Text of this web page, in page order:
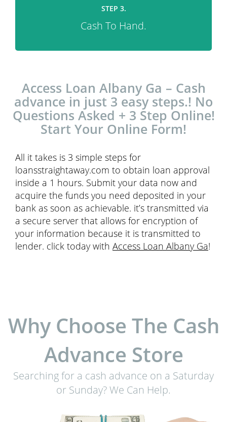
STEP 3.
Cash To Hand.
Access Loan Albany Ga – Cash
advance in just 3 easy steps.! No
Questions Asked + 3 Step Online!
Start Your Online Form!
All it takes is 3 simple steps for
loansstraightaway.com to obtain loan approval
inside a 1 hours. Submit your data now and
acquire the funds you need deposited in your
bank as soon as achievable. it’s transmitted via
a secure server that allows for encryption of
your information because it is transmitted to
lender. click today with Access Loan Albany Ga!
Why Choose The Cash
Advance Store
Searching for a cash advance on a Saturday
or Sunday? We Can Help.